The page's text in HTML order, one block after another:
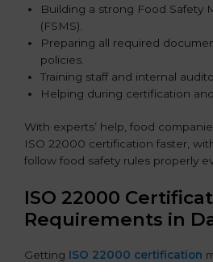
Building a strong Food Safety
(FSMS).
Preparing all required
policies.
Training staff and internal
Helping during certification
With experts’ help, food
ISO 22000 certification faster,
follow food safety rules properly
ISO 22000
Requirements in
Getting ISO 22000 certification